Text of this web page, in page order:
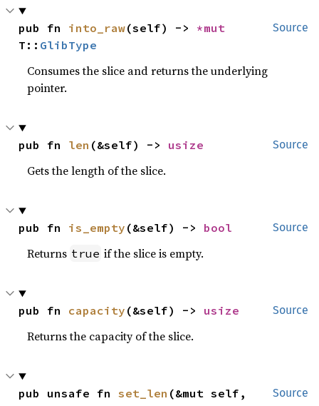
Source
pub fn into_raw(self) ->
T:: GlibType
Consumes the slice and returns the underlying
pointer.
Source
pub fn len (&self) -> usize
Gets the length of the slice.
Source
pub fn is_empty (&self) -> bool
Returns true if the slice is empty.
Source
pub fn capacity (&self) -> usize
Returns the capacity of the slice.
Source
pub unsafe fn set_len (&mut self,